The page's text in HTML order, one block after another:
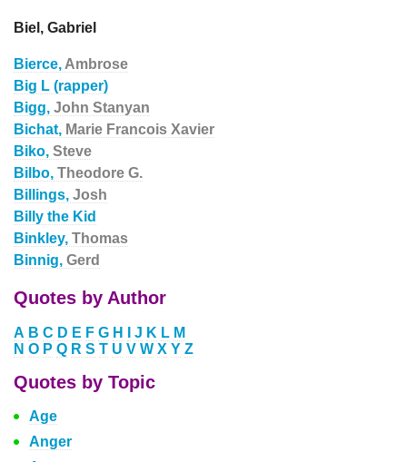
Biel, Gabriel
Bierce, Ambrose
Big L (rapper)
Bigg, John Stanyan
Bichat, Marie Francois Xavier
Biko, Steve
Bilbo, Theodore G.
Billings, Josh
Billy the Kid
Binkley, Thomas
Binnig, Gerd
Quotes by Author
A B C D E F G H J K L M
N O P Q R S T U V W X Y Z
Quotes by Topic
Age
Anger